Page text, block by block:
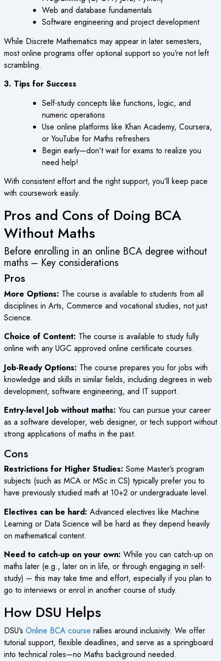
Web and database fundamentals
Software engineering and project development
While Discrete Mathematics may appear in later semesters,
most online programs offer optional support so you’re not left
scrambling.
3. Tips for Success
Self-study concepts like functions, logic, and
numeric operations
Use online platforms like Khan Academy, Coursera,
or YouTube for Maths refreshers
Begin early—don’t wait for exams to realize you
need help!
With consistent effort and the right support, you’ll keep pace
with coursework easily.
Pros and Cons of Doing BCA
Without Maths
Before enrolling in an online BCA degree without
maths – Key considerations
Pros
More Options: The course is available to students from all
disciplines in Arts, Commerce and vocational studies, not just
Science.
Choice of Content: The course is available to study fully
online with any UGC approved online certificate courses.
Job-Ready Options: The course prepares you for jobs with
knowledge and skills in similar fields, including degrees in web
development, software engineering, and IT support.
Entry-level Job without maths: You can pursue your career
as a software developer, web designer, or tech support without
strong applications of maths in the past.
Cons
Restrictions for Higher Studies: Some Master’s program
subjects (such as MCA or MSc in CS) typically prefer you to
have previously studied math at 10+2 or undergraduate level.
Electives can be hard: Advanced electives like Machine
Learning or Data Science will be hard as they depend heavily
on mathematical content.
Need to catch-up on your own: While you can catch-up on
maths later (e.g., later on in life, or through engaging in self-
study) – this may take time and effort, especially if you plan to
go to interviews or enrol in another course of study.
How DSU Helps
DSU’s Online BCA course rallies around inclusivity. We offer
tutorial support, flexible deadlines, and serve as a springboard
into technical roles—no Maths background needed.